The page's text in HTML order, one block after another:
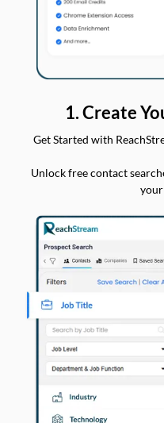
1. Create
Get Started with
Unlock free contact